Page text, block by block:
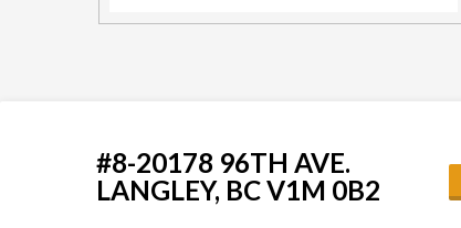
#8-20178 96TH AVE.
LANGLEY, BC V1M 0B2